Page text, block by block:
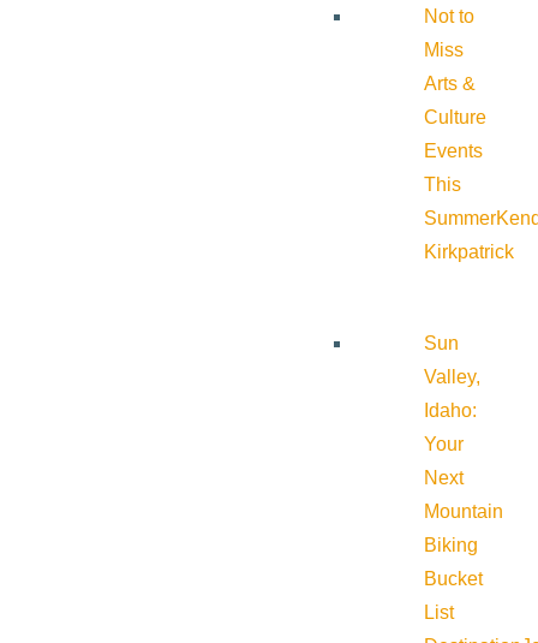
Not to
Miss
Arts &
Culture
Events
This
Summer
Kirkpatrick
Sun
Valley,
Idaho:
Your
Next
Mountain
Biking
Bucket
List